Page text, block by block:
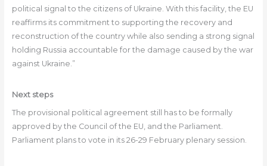
political signal to the citizens of Ukraine. With this facility, the EU
reaffirms its commitment to supporting the recovery and
reconstruction of the country while also sending a strong signal
holding Russia accountable for the damage caused by the war
against Ukraine.”
Next steps
The provisional political agreement still has to be formally
approved by the Council of the EU, and the Parliament.
Parliament plans to vote in its 26-29 February plenary session.